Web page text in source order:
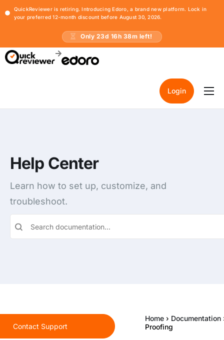
QuickReviewer is retiring. Introducing Edoro, a brand new platform. Lock in
your preferred 12-month discount before August 30, 2026.
Only 23d 16h 38m left!
Home
Login
Help Center
Learn how to set up, customize, and
troubleshoot.
Contact Support
Home› Documentation
Proofing